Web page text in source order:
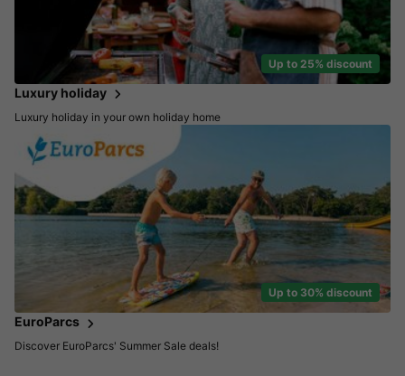
Up to 25% discount
Luxury holiday
Luxury holiday in your own holiday home
Up to 30% discount
EuroParcs
Discover EuroParcs' Summer Sale deals!